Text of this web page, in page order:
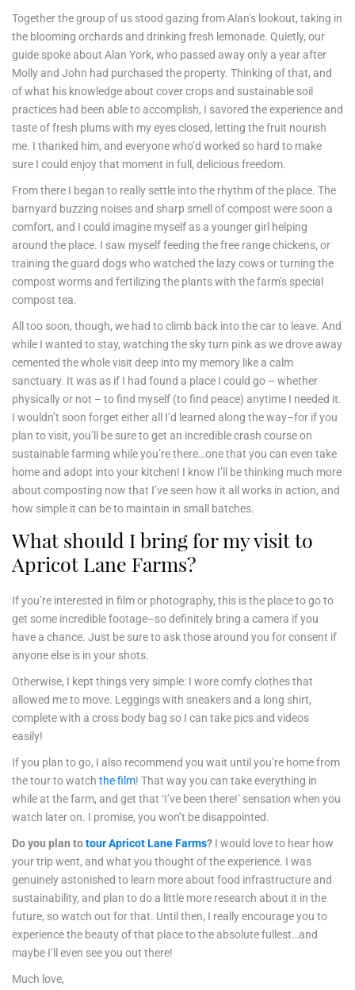
Together the group of us stood gazing from Alan’s lookout, taking in
the blooming orchards and drinking fresh lemonade. Quietly, our
guide spoke about Alan York, who passed away only a year after
Molly and John had purchased the property. Thinking of that, and
of what his knowledge about cover crops and sustainable soil
practices had been able to accomplish, I savored the experience and
taste of fresh plums with my eyes closed, letting the fruit nourish
me. I thanked him, and everyone who’d worked so hard to make
sure I could enjoy that moment in full, delicious freedom.
From there I began to really settle into the rhythm of the place. The
barnyard buzzing noises and sharp smell of compost were soon a
comfort, and I could imagine myself as a younger girl helping
around the place. I saw myself feeding the free range chickens, or
training the guard dogs who watched the lazy cows or turning the
compost worms and fertilizing the plants with the farm’s special
compost tea.
All too soon, though, we had to climb back into the car to leave. And
while I wanted to stay, watching the sky turn pink as we drove away
cemented the whole visit deep into my memory like a calm
sanctuary. It was as if I had found a place I could go – whether
physically or not – to find myself (to find peace) anytime I needed it.
I wouldn’t soon forget either all I’d learned along the way–for if you
plan to visit, you’ll be sure to get an incredible crash course on
sustainable farming while you’re there…one that you can even take
home and adopt into your kitchen! I know I’ll be thinking much more
about composting now that I’ve seen how it all works in action, and
how simple it can be to maintain in small batches.
What should I bring for my visit to
Apricot Lane Farms?
If you’re interested in film or photography, this is the place to go to
get some incredible footage–so definitely bring a camera if you
have a chance. Just be sure to ask those around you for consent if
anyone else is in your shots.
Otherwise, I kept things very simple: I wore comfy clothes that
allowed me to move. Leggings with sneakers and a long shirt,
complete with a cross body bag so I can take pics and videos
easily!
If you plan to go, I also recommend you wait until you’re home from
the tour to watch the film! That way you can take everything in
while at the farm, and get that ‘I’ve been there!’ sensation when you
watch later on. I promise, you won’t be disappointed.
Do you plan totour Apricot Lane Farms? I would love to hear how
your trip went, and what you thought of the experience. I was
genuinely astonished to learn more about food infrastructure and
sustainability, and plan to do a little more research about it in the
future, so watch out for that. Until then, I really encourage you to
experience the beauty of that place to the absolute fullest…and
maybe I’ll even see you out there!
Much love,